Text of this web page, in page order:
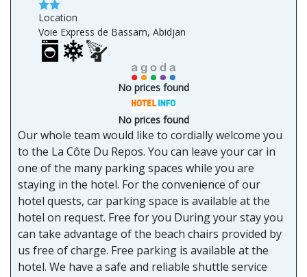
Location
Voie Express de Bassam, Abidjan
No prices found
No prices found
Our whole team would like to cordially welcome you
to the La Côte Du Repos. You can leave your car in
one of the many parking spaces while you are
staying in the hotel. For the convenience of our
hotel quests, car parking space is available at the
hotel on request. Free for you During your stay you
can take advantage of the beach chairs provided by
us free of charge. Free parking is available at the
hotel. We have a safe and reliable shuttle service